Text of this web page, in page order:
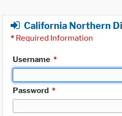
California Northern
* Required Information
Username *
Password *